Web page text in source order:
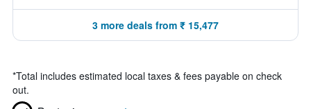
3 more deals from ₹ 15,477
*Total includes estimated local taxes & fees payable on check
out.